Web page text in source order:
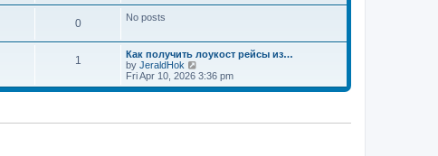
t
0 No posts
1
Как получить лоукост рейсы из…
by JeraldHok
i
e
Fri Apr 10, 2026 3:36 pm